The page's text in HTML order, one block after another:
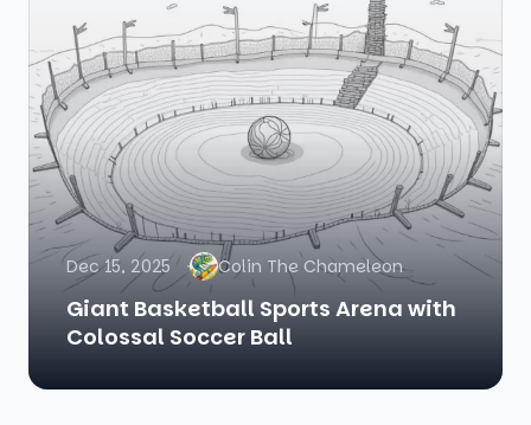
Dec 15, 2025 Colin The Chameleon
Giant Basketball Sports Arena with
Colossal Soccer Ball